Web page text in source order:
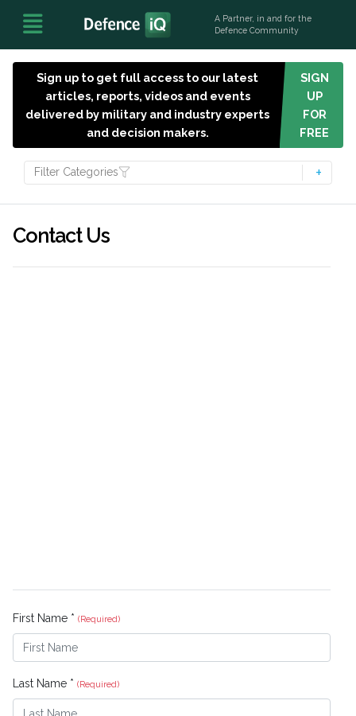
A Partner, in and for the
Defence Community
Sign up to get full access to our latest
articles, reports, videos and events
delivered by military and industry experts
and decision makers.
SIGN
UP
FOR
FREE
Filter Categories
Contact Us
First Name * (Required)
Last Name * (Required)